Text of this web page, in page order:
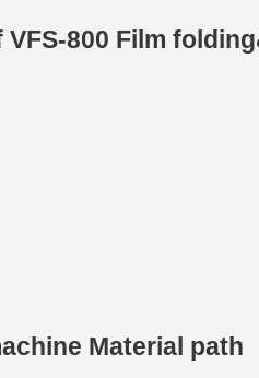
800 Film
Material path